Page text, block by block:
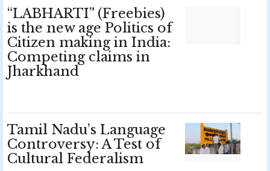
“LABHARTI” (Freebies)
is the new age Politics of
Citizen making in India:
Competing claims in
Jharkhand
Tamil Nadu’s Language
Controversy: A Test of
Cultural Federalism